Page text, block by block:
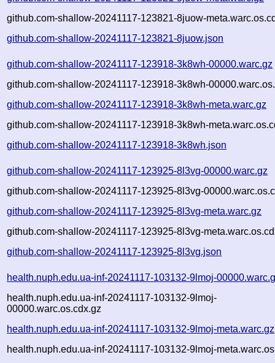
github.com-shallow-20241117-123821-8juow-
github.com-shallow-20241117-123821-8juow.json
github.com-shallow-20241117-123918-3k8wh-00000.warc.gz
github.com-shallow-20241117-123918-3k8wh-
github.com-shallow-20241117-123918-3k8wh-meta.warc.gz
github.com-shallow-20241117-123918-3k8wh-
github.com-shallow-20241117-123918-3k8wh.json
github.com-shallow-20241117-123925-8l3vg-00000.warc.gz
github.com-shallow-20241117-123925-8l3vg-
github.com-shallow-20241117-123925-8l3vg-meta.warc.gz
github.com-shallow-20241117-123925-8l3vg-
github.com-shallow-20241117-123925-8l3vg.json
health.nuph.edu.ua-inf-20241117-103132-9lmoj-
health.nuph.edu.ua-inf-20241117-103132-9lmoj-
00000.warc.os.cdx.gz
health.nuph.edu.ua-inf-20241117-103132-9lmoj-meta.warc.gz
health.nuph.edu.ua-inf-20241117-103132-9lmoj-